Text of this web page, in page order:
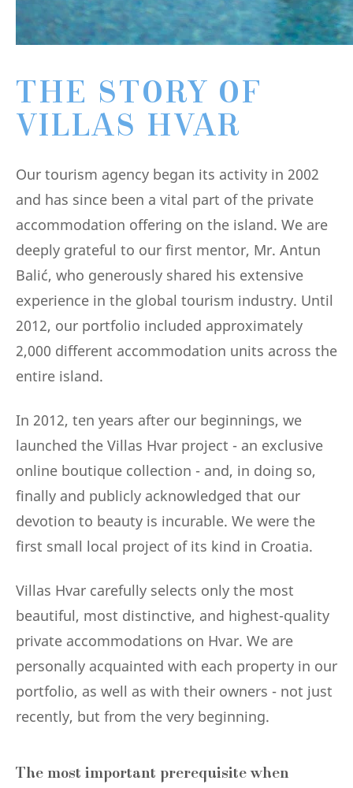
THE STORY OF
VILLAS HVAR
Our tourism agency began its activity in 2002
and has since been a vital part of the private
accommodation offering on the island. We are
deeply grateful to our first mentor, Mr. Antun
Balić, who generously shared his extensive
experience in the global tourism industry. Until
2012, our portfolio included approximately
2,000 different accommodation units across the
entire island.
In 2012, ten years after our beginnings, we
launched the Villas Hvar project - an exclusive
online boutique collection - and, in doing so,
finally and publicly acknowledged that our
devotion to beauty is incurable. We were the
first small local project of its kind in Croatia.
Villas Hvar carefully selects only the most
beautiful, most distinctive, and highest-quality
private accommodations on Hvar. We are
personally acquainted with each property in our
portfolio, as well as with their owners - not just
recently, but from the very beginning.
The most important prerequisite when